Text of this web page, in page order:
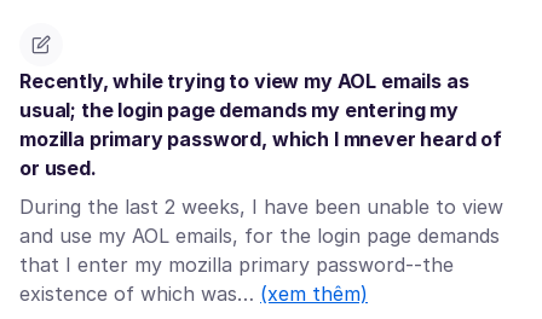
Recently, while trying to view my AOL emails as
usual; the login page demands my entering my
mozilla primary password, which I mnever heard of
or used.
During the last 2 weeks, I have been unable to view
and use my AOL emails, for the login page demands
that I enter my mozilla primary password--the
existence of which was… (xem thêm)